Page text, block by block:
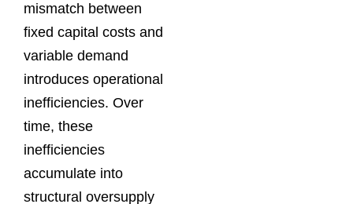
mismatch between
fixed capital costs and
variable demand
introduces operational
inefficiencies. Over
time, these
inefficiencies
accumulate into
structural oversupply